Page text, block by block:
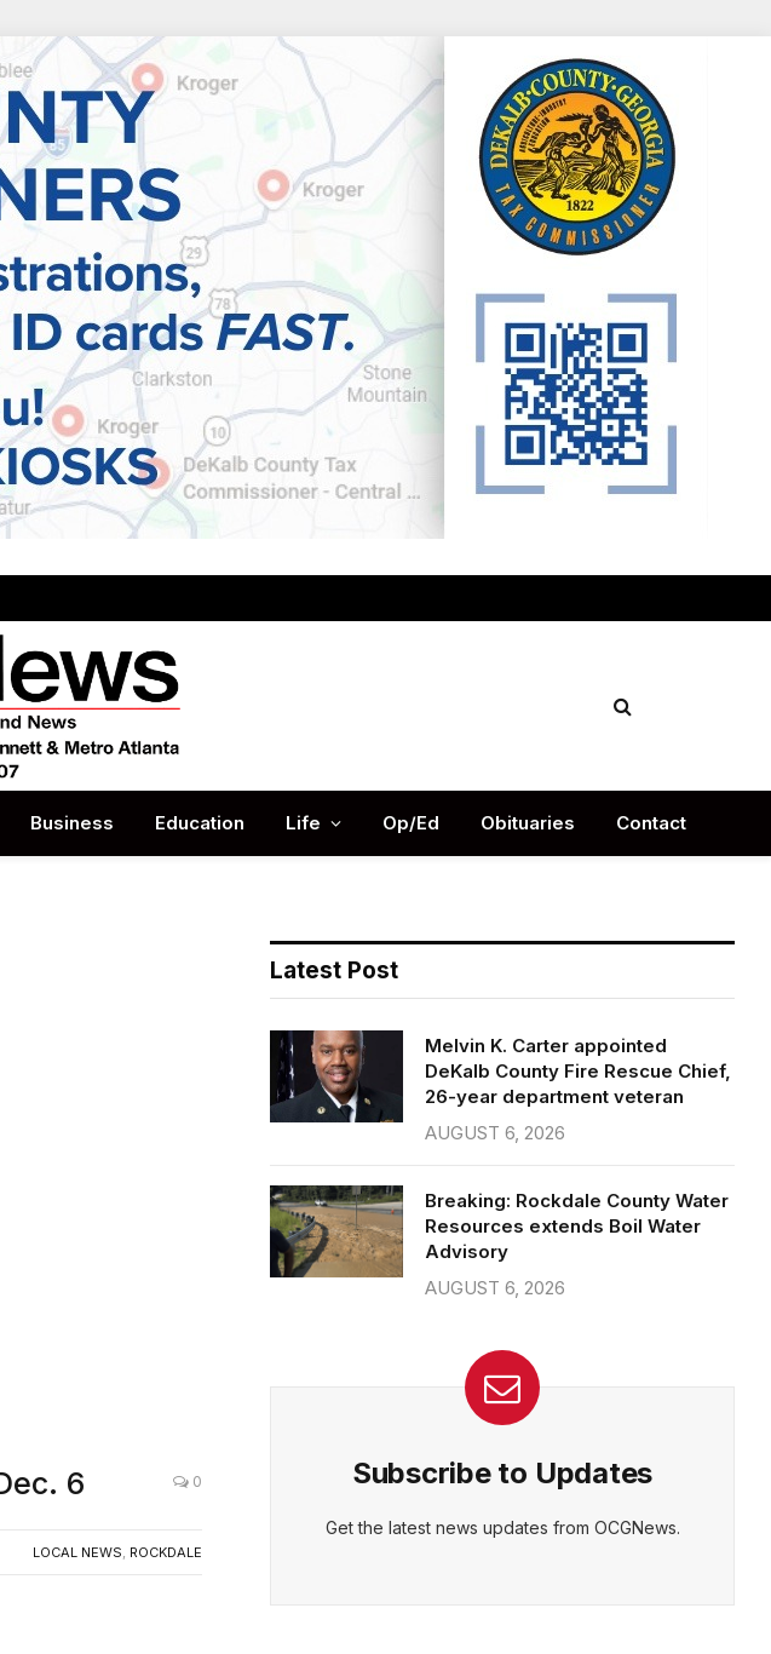
Business Education Life Op/Ed Obituaries Contact
6 0
LOCAL NEWS, ROCKDALE
Latest Post
Melvin K. Carter appointed
DeKalb County Fire Rescue Chief,
26-year department veteran
AUGUST 6, 2026
Breaking: Rockdale County Water
Resources extends Boil Water
Advisory
AUGUST 6, 2026
Subscribe to Updates
Get the latest news updates from OCGNews.